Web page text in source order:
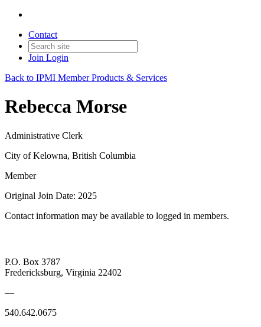
Contact
Join Login
Back to IPMI Member Products & Services
Rebecca Morse
Administrative Clerk
City of Kelowna, British Columbia
Member
Original Join Date: 2025
Contact information may be available to logged in members.
P.O. Box 3787
Fredericksburg, Virginia 22402
—
540.642.0675